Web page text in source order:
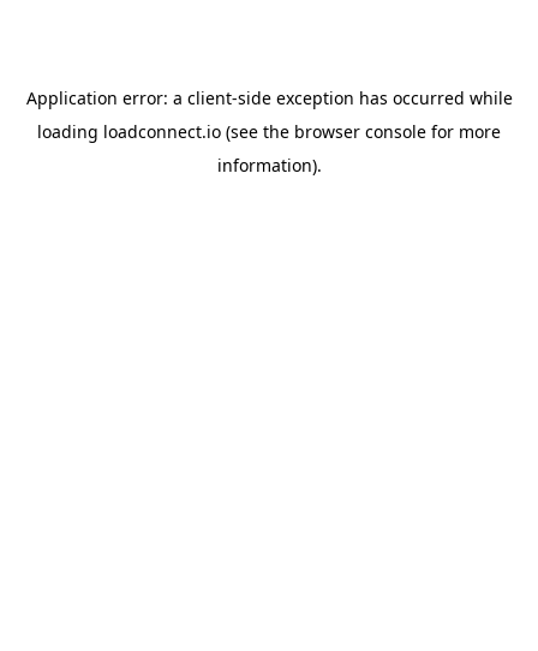
Application error: a client-side exception has occurred while
loading loadconnect.io (see the browser console for more
information).